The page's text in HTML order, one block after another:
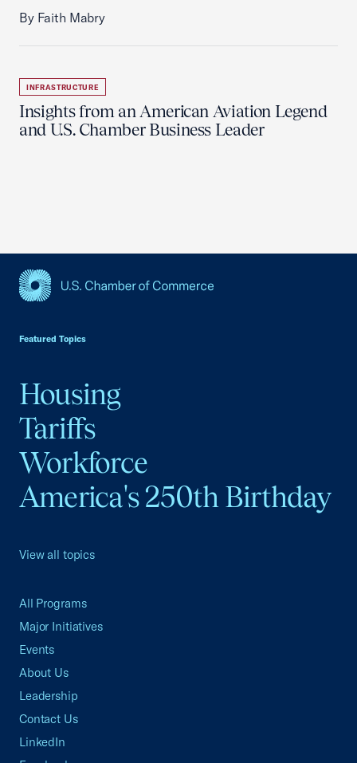
By Faith Mabry
INFRASTRUCTURE
Insights from an American Aviation Legend
and U.S. Chamber Business Leader
Featured Topics
Housing
Tariffs
Workforce
America's 250th Birthday
View all topics
All Programs
Major Initiatives
Events
About Us
Leadership
Contact Us
LinkedIn